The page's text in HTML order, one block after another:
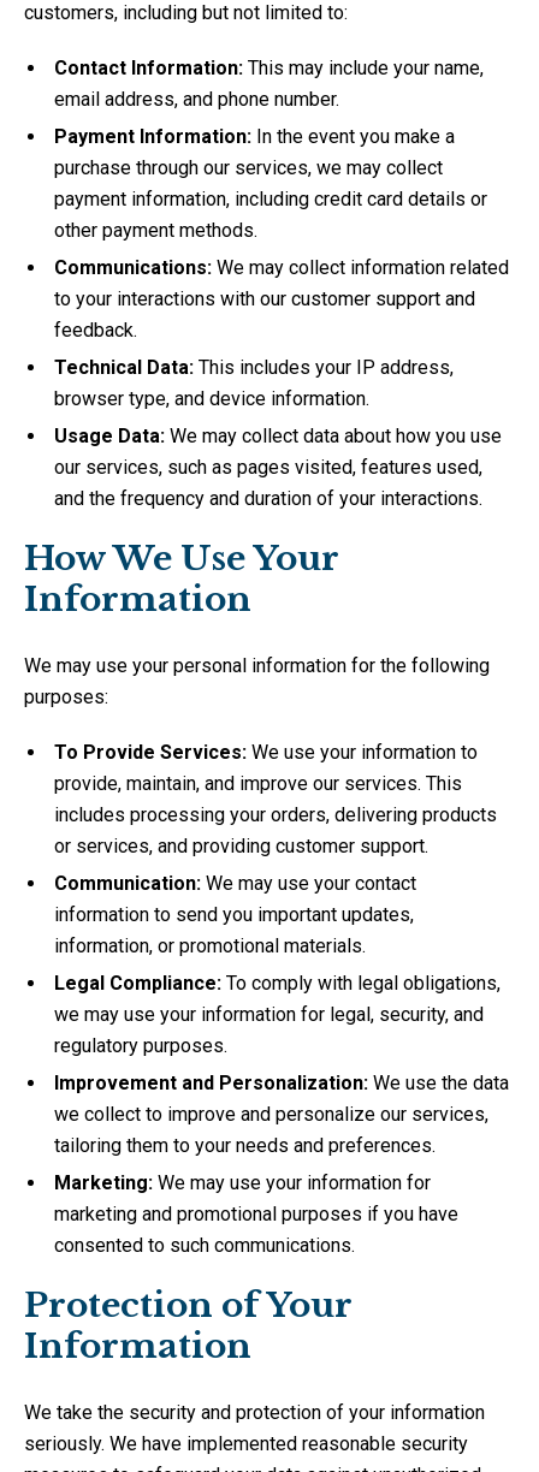
customers, including but not limited to:
Contact Information: This may include your name,
email address, and phone number.
Payment Information: In the event you make a
purchase through our services, we may collect
payment information, including credit card details or
other payment methods.
Communications: We may collect information related
to your interactions with our customer support and
feedback.
Technical Data: This includes your IP address,
browser type, and device information.
Usage Data: We may collect data about how you use
our services, such as pages visited, features used,
and the frequency and duration of your interactions.
How We Use Your
Information
We may use your personal information for the following
purposes:
To Provide Services: We use your information to
provide, maintain, and improve our services. This
includes processing your orders, delivering products
or services, and providing customer support.
Communication: We may use your contact
information to send you important updates,
information, or promotional materials.
Legal Compliance: To comply with legal obligations,
we may use your information for legal, security, and
regulatory purposes.
Improvement and Personalization: We use the data
we collect to improve and personalize our services,
tailoring them to your needs and preferences.
Marketing: We may use your information for
marketing and promotional purposes if you have
consented to such communications.
Protection of Your
Information
We take the security and protection of your information
seriously. We have implemented reasonable security